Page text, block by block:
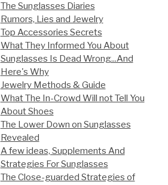
The Sunglasses Diaries
Rumors, Lies and Jewelry
Top Accessories Secrets
What They Informed You About
Sunglasses Is Dead Wrong...And
Here's Why
Jewelry Methods & Guide
What The In-Crowd Will not Tell You
About Shoes
The Lower Down on Sunglasses
Revealed
A few ideas, Supplements And
Strategies For Sunglasses
The Close-guarded Strategies of